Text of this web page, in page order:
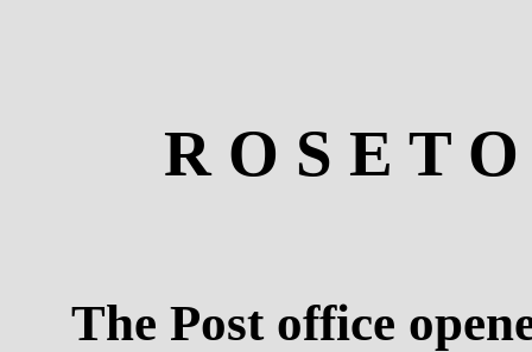
R O S E T
The Post office